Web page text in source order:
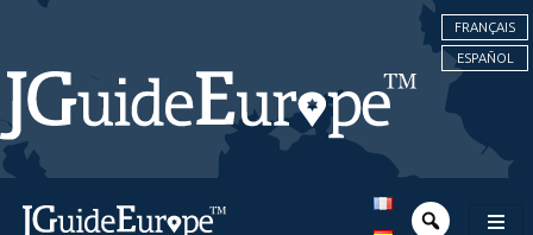
FRANÇAIS
ESPAÑOL